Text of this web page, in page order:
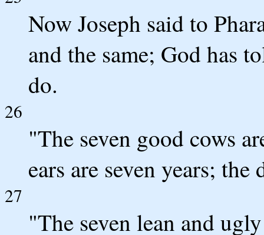
Now Joseph said to
and the same; God has
do.
26
"The seven good cows
ears are seven years; the
27
"The seven lean and